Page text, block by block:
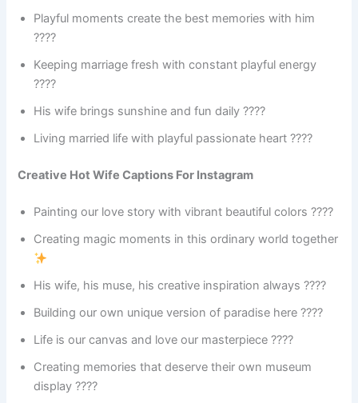
Playful moments create the best memories with him
????
Keeping marriage fresh with constant playful energy
????
His wife brings sunshine and fun daily ????
Living married life with playful passionate heart ????
Creative Hot Wife Captions For Instagram
Painting our love story with vibrant beautiful colors ????
Creating magic moments in this ordinary world together
His wife, his muse, his creative inspiration always ????
Building our own unique version of paradise here ????️
Life is our canvas and love our masterpiece ????️
Creating memories that deserve their own museum
display ????️